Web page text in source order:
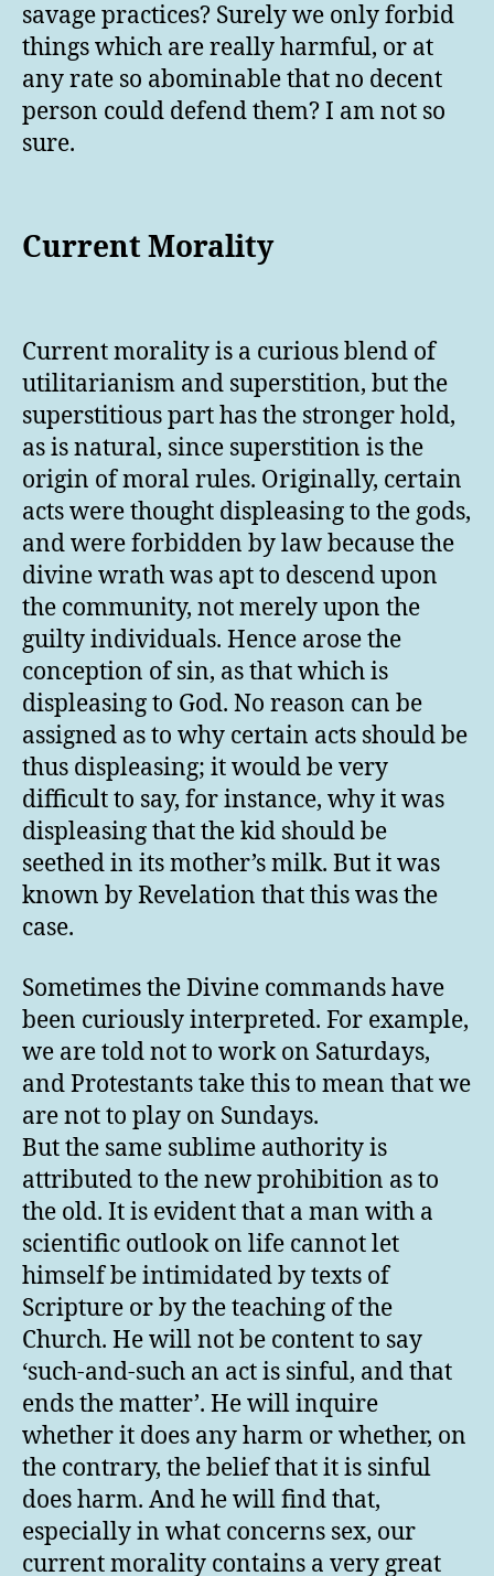
savage practices? Surely we only forbid
things which are really harmful, or at
any rate so abominable that no decent
person could defend them? I am not so
sure.
Current Morality
Current morality is a curious blend of
utilitarianism and superstition, but the
superstitious part has the stronger hold,
as is natural, since superstition is the
origin of moral rules. Originally, certain
acts were thought displeasing to the gods,
and were forbidden by law because the
divine wrath was apt to descend upon
the community, not merely upon the
guilty individuals. Hence arose the
conception of sin, as that which is
displeasing to God. No reason can be
assigned as to why certain acts should be
thus displeasing; it would be very
difficult to say, for instance, why it was
displeasing that the kid should be
seethed in its mother’s milk. But it was
known by Revelation that this was the
case.
Sometimes the Divine commands have
been curiously interpreted. For example,
we are told not to work on Saturdays,
and Protestants take this to mean that we
are not to play on Sundays.
But the same sublime authority is
attributed to the new prohibition as to
the old. It is evident that a man with a
scientific outlook on life cannot let
himself be intimidated by texts of
Scripture or by the teaching of the
Church. He will not be content to say
‘such-and-such an act is sinful, and that
ends the matter’. He will inquire
whether it does any harm or whether, on
the contrary, the belief that it is sinful
does harm. And he will find that,
especially in what concerns sex, our
current morality contains a very great